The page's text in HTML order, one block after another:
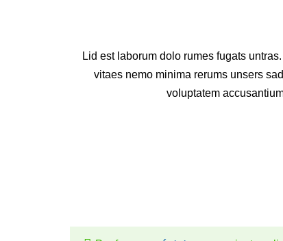
Lid est laborum dolo rumes fugats
vitaes nemo minima rerums unsers
voluptatem